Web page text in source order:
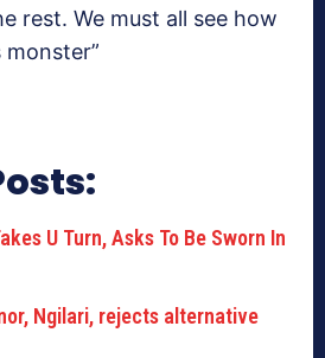
rest. We must all see how
U Turn, Asks To Be Sworn In
Ngilari, rejects alternative